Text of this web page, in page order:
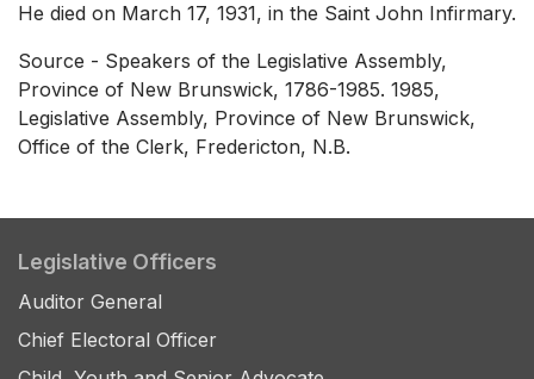
He died on March 17, 1931, in the Saint John Infirmary.
Source - Speakers of the Legislative Assembly,
Province of New Brunswick, 1786-1985. 1985,
Legislative Assembly, Province of New Brunswick,
Office of the Clerk, Fredericton, N.B.
Legislative Officers
Auditor General
Chief Electoral Officer